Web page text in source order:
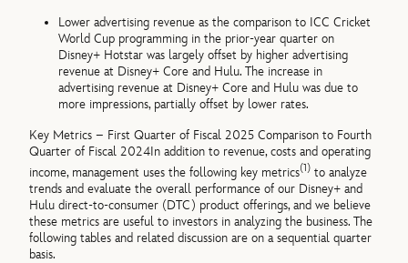
Lower advertising revenue as the comparison to ICC Cricket
World Cup programming in the prior-year quarter on
Disney+ Hotstar was largely offset by higher advertising
revenue at Disney+ Core and Hulu. The increase in
advertising revenue at Disney+ Core and Hulu was due to
more impressions, partially offset by lower rates.
Key Metrics – First Quarter of Fiscal 2025 Comparison to Fourth
Quarter of Fiscal 2024In addition to revenue, costs and operating
income, management uses the following key metrics(1) to analyze
trends and evaluate the overall performance of our Disney+ and
Hulu direct-to-consumer (DTC) product offerings, and we believe
these metrics are useful to investors in analyzing the business. The
following tables and related discussion are on a sequential quarter
basis.